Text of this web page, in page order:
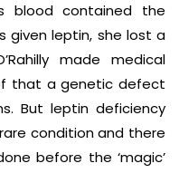
blood contained the
given leptin, she lost a
made medical
that a genetic defect
But leptin deficiency
condition and there
before the ‘magic’